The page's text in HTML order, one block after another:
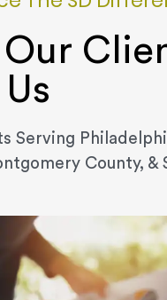
Serving
County, &